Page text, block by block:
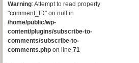
Warning: Attempt to read property
"comment_ID" on null in
/home/public/wp-
content/plugins/subscribe-to-
comments/subscribe-to-
comments.php on line 71